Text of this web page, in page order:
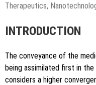
Therapeutics,
INTRODUCTION
The conveyance of the
being assimilated first in
considers a higher